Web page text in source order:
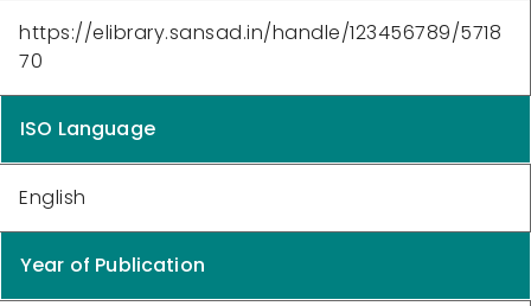
https://elibrary.sansad.in/handle/123456789/5718
70
ISO Language
English
Year of Publication